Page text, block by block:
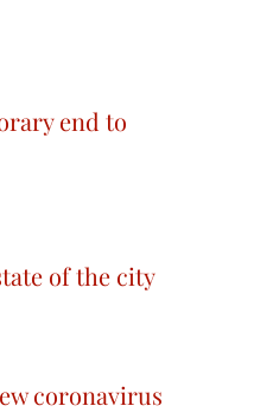
end to
of the city
coronavirus